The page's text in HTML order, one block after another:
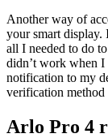
Another way of
your smart
all I needed to do
didn’t work when I
notification to my
verification
Arlo Pro 4